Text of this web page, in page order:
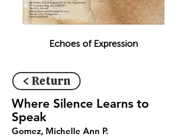
Echoes of Expression
< Return
Where Silence Learns to
Speak
Gomez, Michelle Ann P.